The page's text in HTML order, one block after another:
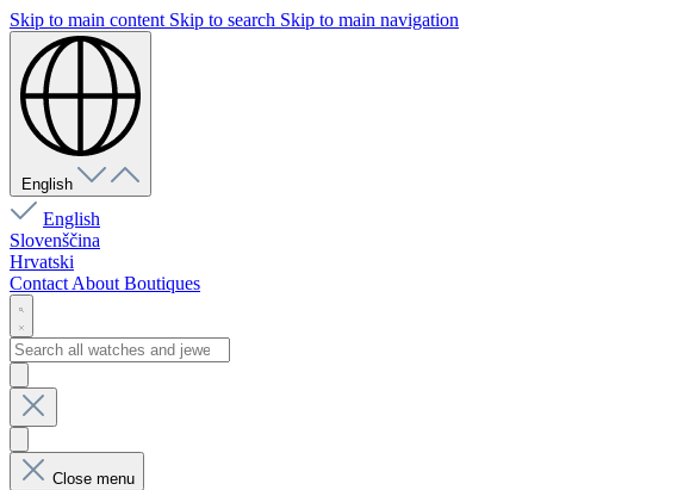
Skip to main content Skip to search Skip to main navigation
English
English
Slovenščina
Hrvatski
Contact About Boutiques
Close menu